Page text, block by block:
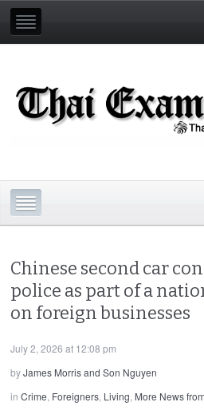
Chinese second car
police as part of a
on foreign businesses
July 2, 2026 at 12:08 pm
byJames Morris and Son Nguyen
inCrime, Foreigners, Living, More News